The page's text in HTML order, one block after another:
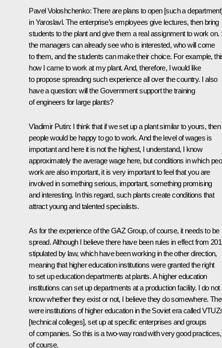
Pavel Voloshchenko: There are plans to open [such a
in Yaroslavl. The enterprise’s employees give lectures, then bring
students to the plant and give them a real assignment to work on.
the managers can already see who is interested, who will come
to them, and the students can make their choice. For example,
how I came to work at my plant. And, therefore, I would like
to propose spreading such experience all over the country. I also
have a question: will the Government support the training
of engineers for large plants?
Vladimir Putin: I think that if we set up a plant similar to yours, then
people would be happy to go to work. And the level of wages is
important and here it is not the highest, I understand, I know
approximately the average wage here, but conditions in which
work are also important, it is very important to feel that you are
involved in something serious, important, something promising
and interesting. In this regard, such plants create conditions that
attract young and talented specialists.
As for the experience of the GAZ Group, of course, it needs to be
spread. Although I believe there have been rules in effect from
stipulated by law, which have been working in the other direction,
meaning that higher education institutions were granted the right
to set up education departments at plants. A higher education
institutions can set up departments at a production facility. I do not
know whether they exist or not, I believe they do somewhere.
were institutions of higher education in the Soviet era called
[technical colleges], set up at specific enterprises and groups
of companies. So this is a two-way road with very good practices,
of course.